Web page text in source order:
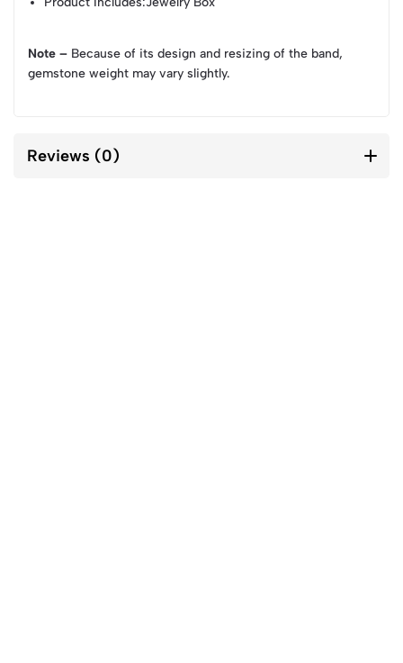
Note – Because of its design and resizing of the band,
gemstone weight may vary slightly.
Reviews (0)